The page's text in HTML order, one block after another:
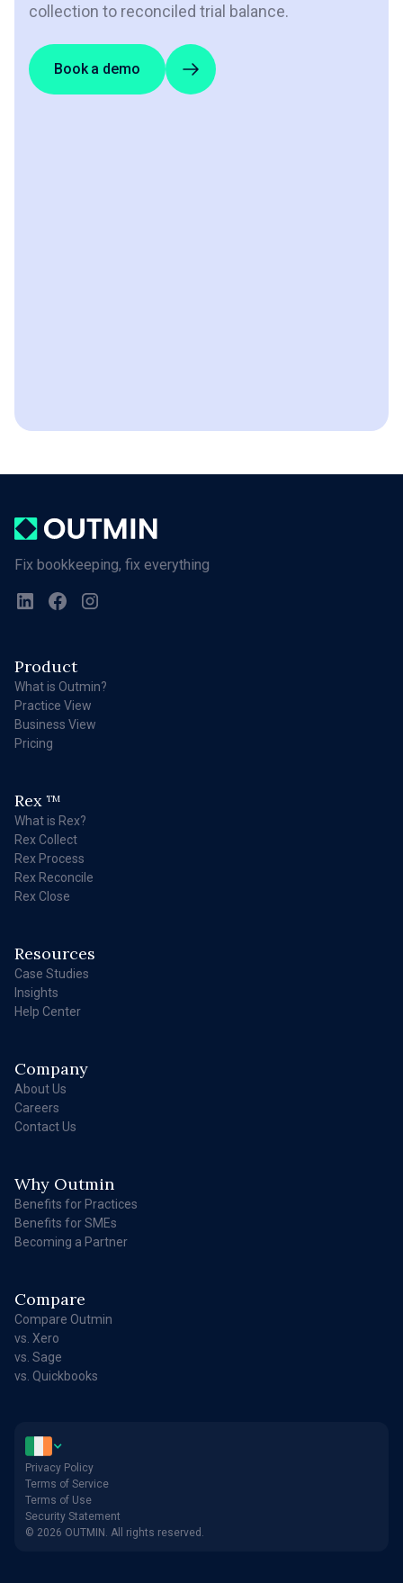
collection to reconciled trial balance.
Book a demo
Fix bookkeeping, fix everything
Product
What is Outmin?
Practice View
Business View
Pricing
Rex TM
What is Rex?
Rex Collect
Rex Process
Rex Reconcile
Rex Close
Resources
Case Studies
Insights
Help Center
Company
About Us
Careers
Contact Us
Why Outmin
Benefits for Practices
Benefits for SMEs
Becoming a Partner
Compare
Compare Outmin
vs. Xero
vs. Sage
vs. Quickbooks
© 2026 OUTMIN. All rights reserved.
Privacy Policy
Terms of Service
Terms of Use
Security Statement